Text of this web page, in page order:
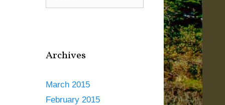
Archives
March 2015
February 2015